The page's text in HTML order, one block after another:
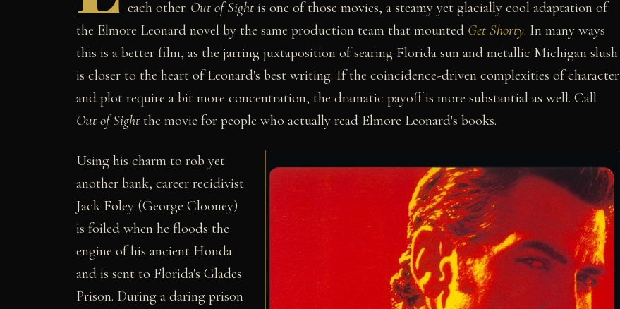
each other. Out of Sight is one of those movies, a steamy yet glacially cool adaptation of
the Elmore Leonard novel by the same production team that mounted Get Shorty. In many ways
this is a better film, as the jarring juxtaposition of searing Florida sun and metallic Michigan slush
is closer to the heart of Leonard's best writing. If the coincidence-driven complexities of character
and plot require a bit more concentration, the dramatic payoff is more substantial as well. Call
Out of Sight the movie for people who actually read Elmore Leonard's books.
Using his charm to rob yet
another bank, career recidivist
Jack Foley (George Clooney)
is foiled when he floods the
engine of his ancient Honda
and is sent to Florida's Glades
Prison. During a daring prison